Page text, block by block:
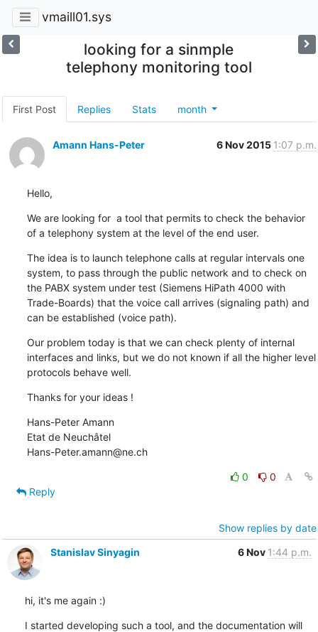
vmaill01.sys
looking for a sinmple
telephony monitoring tool
First Post Replies Stats month
Amann Hans-Peter 6 Nov 2015 1:07 p.m.
Hello,
We are looking for  a tool that permits to check the behavior
of a telephony system at the level of the end user.
The idea is to launch telephone calls at regular intervals one
system, to pass through the public network and to check on
the PABX system under test (Siemens HiPath 4000 with
Trade-Boards) that the voice call arrives (signaling path) and
can be established (voice path).
Our problem today is that we can check plenty of internal
interfaces and links, but we do not known if all the higher level
protocols behave well.
Thanks for your ideas !
Hans-Peter Amann
Etat de Neuchâtel
Hans-Peter.amann@ne.ch
0
0
Reply
Show replies by date
Stanislav Sinyagin
6 Nov 1:44 p.m.
hi, it's me again :)
I started developing such a tool, and the documentation will